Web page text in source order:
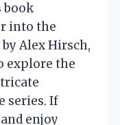
book
into the
Alex Hirsch,
explore the
series. If
enjoy